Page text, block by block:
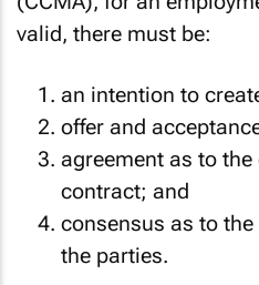
valid, there must be:
an intention to
offer and
agreement as to
contract; and
consensus as to
the parties.